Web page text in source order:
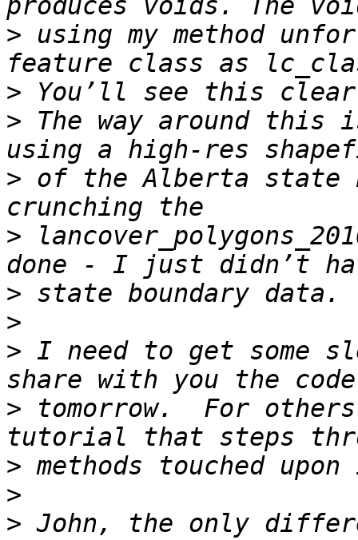
> using my method
>
> The way around
> of the Alberta state
>
>
>
> I need to get some
> tomorrow.  For
>
>
> John, the only